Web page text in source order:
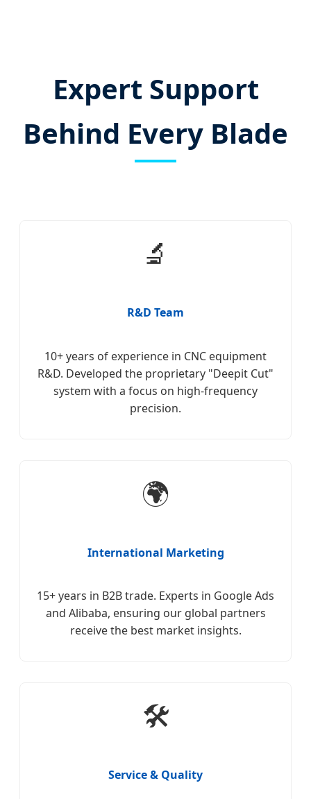
Expert Support
Behind Every Blade
🔬
R&D Team
10+ years of experience in CNC equipment
R&D. Developed the proprietary "Deepit Cut"
system with a focus on high-frequency
precision.
🌍
International Marketing
15+ years in B2B trade. Experts in Google Ads
and Alibaba, ensuring our global partners
receive the best market insights.
🛠️
Service & Quality